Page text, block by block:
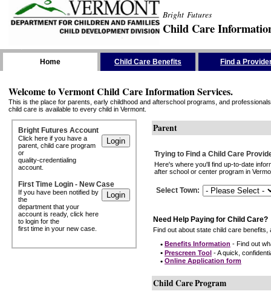
Bright Futures
Child Care
Home Child Care Benefits Find a
Welcome to Vermont Child Care Information Services.
This is the place for parents, early childhood and afterschool programs, and
child care is available to every child in Vermont.
Bright Futures Account
Click here if you have a
parent, child care program
or
quality-credentialing
account.
First Time Login - New Case
If you have been notified by
the
department that your
account is ready, click here
to login for the
first time in your new case.
Parent
Trying to Find a Child Care
Here's where you'll find up-to-date
after school or center program in
Select Town:
Need Help Paying for Child Care?
Find out about state child care
• Benefits Information - Find out
• Prescreen Tool - A quick,
• Online Application form
Child Care Program